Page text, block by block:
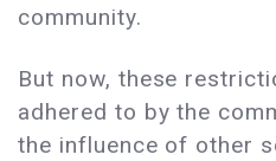
community.
But now, these
adhered to by the
the influence of other